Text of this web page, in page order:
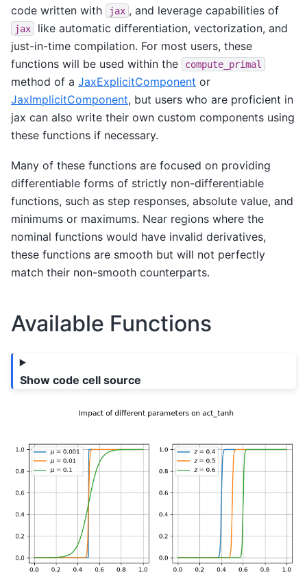
code written with
jax , and leverage capabilities of
jax
like automatic differentiation, vectorization, and
just-in-time compilation. For most users, these
functions will be used within the
compute_primal
method of a JaxExplicitComponent or
JaxImplicitComponent, but users who are proficient in
jax can also write their own custom components using
these functions if necessary.
Many of these functions are focused on providing
differentiable forms of strictly non-differentiable
functions, such as step responses, absolute value, and
minimums or maximums. Near regions where the
nominal functions would have invalid derivatives,
these functions are smooth but will not perfectly
match their non-smooth counterparts.
Available Functions
Show code cell source